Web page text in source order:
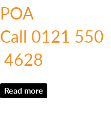
POA
Call 0121 550
4628
Read more